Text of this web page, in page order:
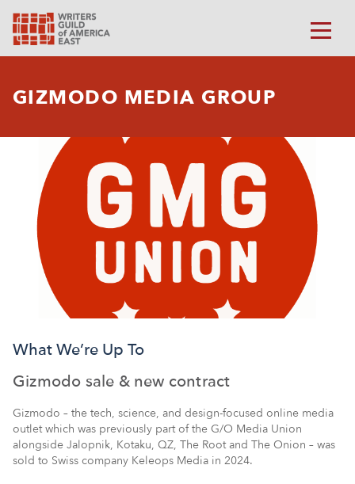
GIZMODO MEDIA GROUP
What We’re Up To
Gizmodo sale & new contract
Gizmodo – the tech, science, and design-focused online media
outlet which was previously part of the G/O Media Union
alongside Jalopnik, Kotaku, QZ, The Root and The Onion – was
sold to Swiss company Keleops Media in 2024.